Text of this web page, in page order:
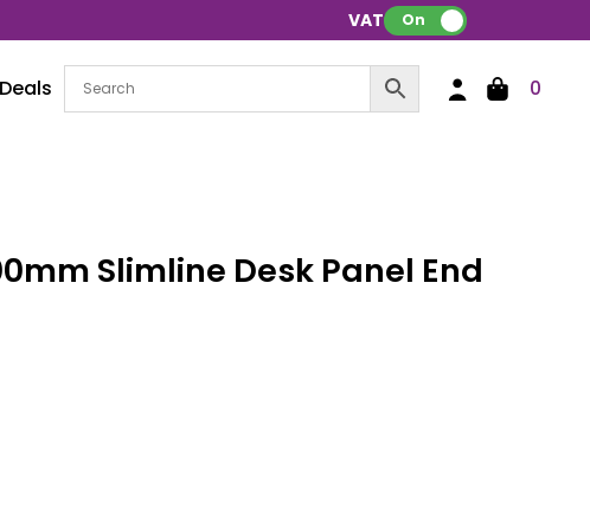
VAT: On
0
Slimline Desk Panel End